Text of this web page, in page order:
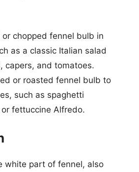
or chopped fennel bulb in
as a classic Italian salad
capers, and tomatoes.
or roasted fennel bulb to
such as spaghetti
fettuccine Alfredo.
white part of fennel, also